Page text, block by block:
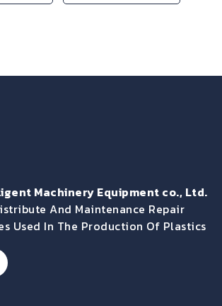
Machinery Equipment co., Ltd.
And Maintenance Repair
Used In The Production Of Plastics